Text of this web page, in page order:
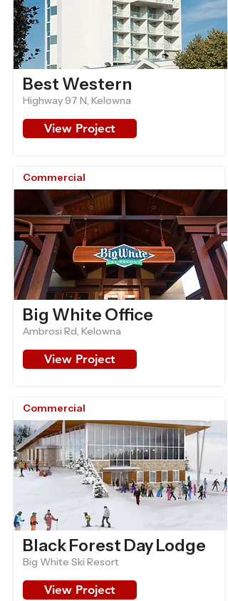
Best Western
Highway 97 N, Kelowna
View Project
Commercial
Big White Office
Ambrosi Rd, Kelowna
View Project
Commercial
Black Forest Day Lodge
Big White Ski Resort
View Project